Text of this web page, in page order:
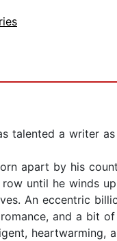
talented a writer
apart by his
until he winds up
An eccentric
and a bit
heartwarming,